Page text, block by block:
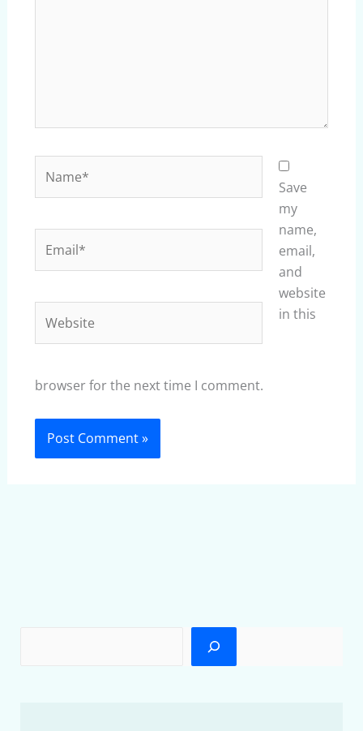
Save
my
name,
email,
and
website
in this
browser for the next time I comment.